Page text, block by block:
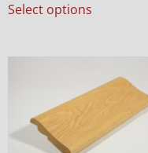
Select options